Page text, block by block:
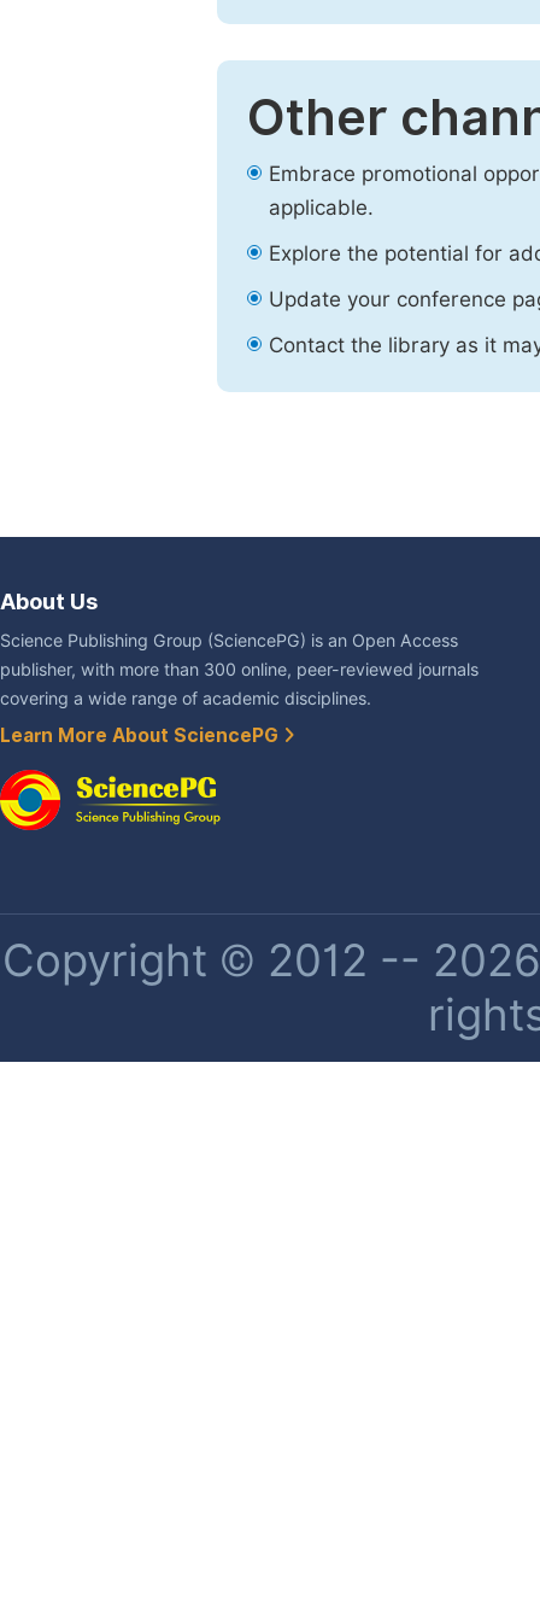
Other
Embrace promotional
applicable.
Explore the potential for
Update your conference
Contact the library as it
About Us
Science Publishing Group (SciencePG) is an Open Access
publisher, with more than 300 online, peer-reviewed journals
covering a wide range of academic disciplines.
Learn More About SciencePG
Copyright © 2012 --